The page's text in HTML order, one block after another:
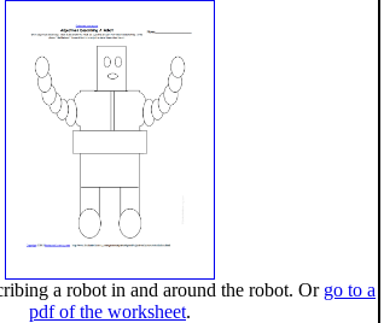
a robot in and around the robot. Or go to a
pdf of the worksheet.